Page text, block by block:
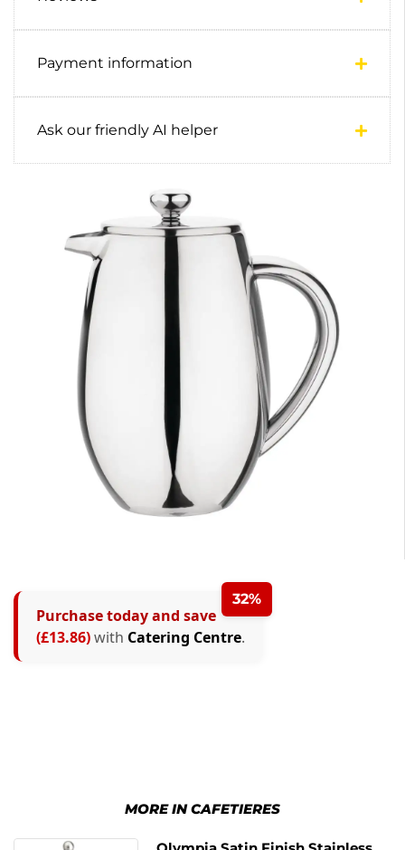
Payment information
Ask our friendly AI helper
32%
Purchase today and save
(£13.86)with Catering Centre.
MORE IN CAFETIERES